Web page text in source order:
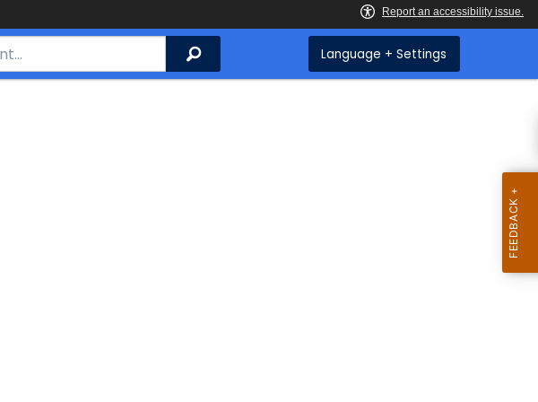
Search Language + Settings